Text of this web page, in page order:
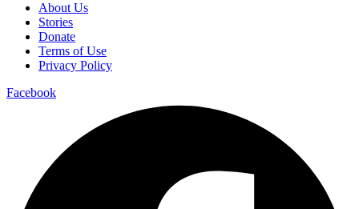
About Us
Stories
Donate
Terms of Use
Privacy Policy
Facebook